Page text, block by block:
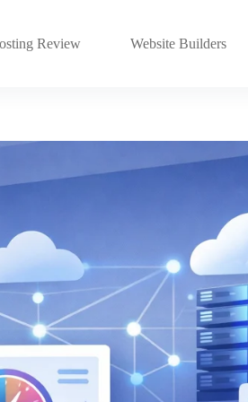
Review Website Builders